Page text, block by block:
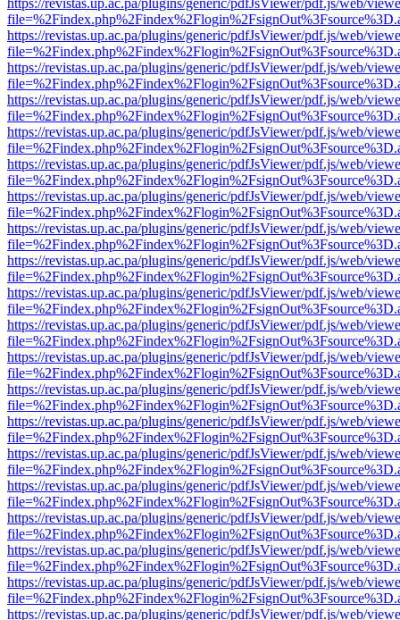
https://revistas.up.ac.pa/plugins/generic/pdfJsViewer/pdf.js/web/
https://revistas.up.ac.pa/plugins/generic/pdfJsViewer/pdf.js/web/
https://revistas.up.ac.pa/plugins/generic/pdfJsViewer/pdf.js/web/
https://revistas.up.ac.pa/plugins/generic/pdfJsViewer/pdf.js/web/
https://revistas.up.ac.pa/plugins/generic/pdfJsViewer/pdf.js/web/
https://revistas.up.ac.pa/plugins/generic/pdfJsViewer/pdf.js/web/
https://revistas.up.ac.pa/plugins/generic/pdfJsViewer/pdf.js/web/
https://revistas.up.ac.pa/plugins/generic/pdfJsViewer/pdf.js/web/
https://revistas.up.ac.pa/plugins/generic/pdfJsViewer/pdf.js/web/
https://revistas.up.ac.pa/plugins/generic/pdfJsViewer/pdf.js/web/
https://revistas.up.ac.pa/plugins/generic/pdfJsViewer/pdf.js/web/
https://revistas.up.ac.pa/plugins/generic/pdfJsViewer/pdf.js/web/
https://revistas.up.ac.pa/plugins/generic/pdfJsViewer/pdf.js/web/
https://revistas.up.ac.pa/plugins/generic/pdfJsViewer/pdf.js/web/
https://revistas.up.ac.pa/plugins/generic/pdfJsViewer/pdf.js/web/
https://revistas.up.ac.pa/plugins/generic/pdfJsViewer/pdf.js/web/
https://revistas.up.ac.pa/plugins/generic/pdfJsViewer/pdf.js/web/
https://revistas.up.ac.pa/plugins/generic/pdfJsViewer/pdf.js/web/
https://revistas.up.ac.pa/plugins/generic/pdfJsViewer/pdf.js/web/
https://revistas.up.ac.pa/plugins/generic/pdfJsViewer/pdf.js/web/